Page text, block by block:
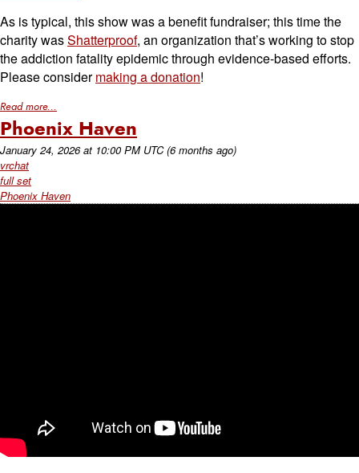
As is typical, this show was a benefit fundraiser; this time the
charity wasShatterproof, an organization that’s working to stop
the addiction fatality epidemic through evidence-based efforts.
Please considermaking a donation!
Read more...
Phoenix Haven
January 24, 2026at 10:00 PM UTC (6 months ago)
vrchat
full set
Phoenix Haven